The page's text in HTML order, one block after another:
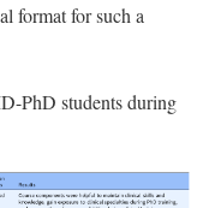
format for such a
PhD students during